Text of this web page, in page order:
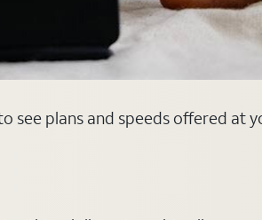
see plans and speeds offered at